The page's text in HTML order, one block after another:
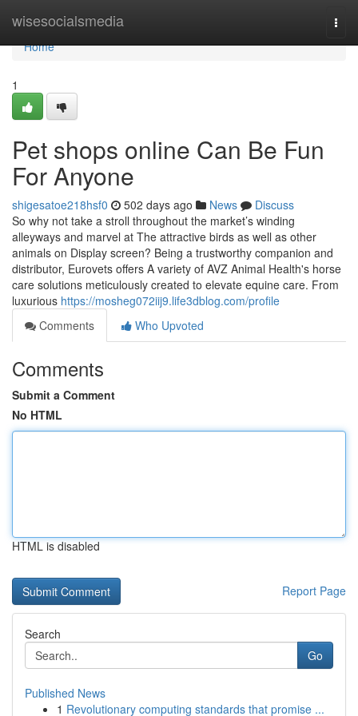
wisesocialsmedia
Home
Home
1
Pet shops online Can Be Fun
For Anyone
shigesatoe218hsf0 502 days ago News
Discuss
So why not take a stroll throughout the market’s winding
alleyways and marvel at The attractive birds as well as other
animals on Display screen? Being a trustworthy companion and
distributor, Eurovets offers A variety of AVZ Animal Health's horse
care solutions meticulously created to elevate equine care. From
luxurious https://mosheg072iij9.life3dblog.com/profile
Comments
Who Upvoted
Comments
Submit a Comment
No HTML
HTML is disabled
Report Page
Search
Go
Published News
1 Revolutionary computing standards that promise ...